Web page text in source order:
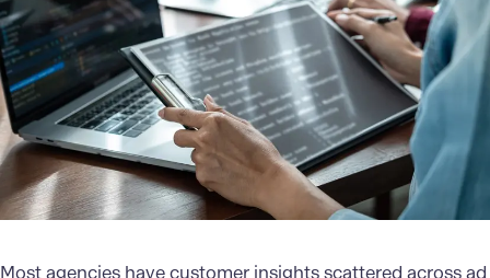
Most agencies havecustomer insightsscattered across ad